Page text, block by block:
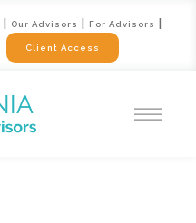
Our Advisors For Advisors
Client Access